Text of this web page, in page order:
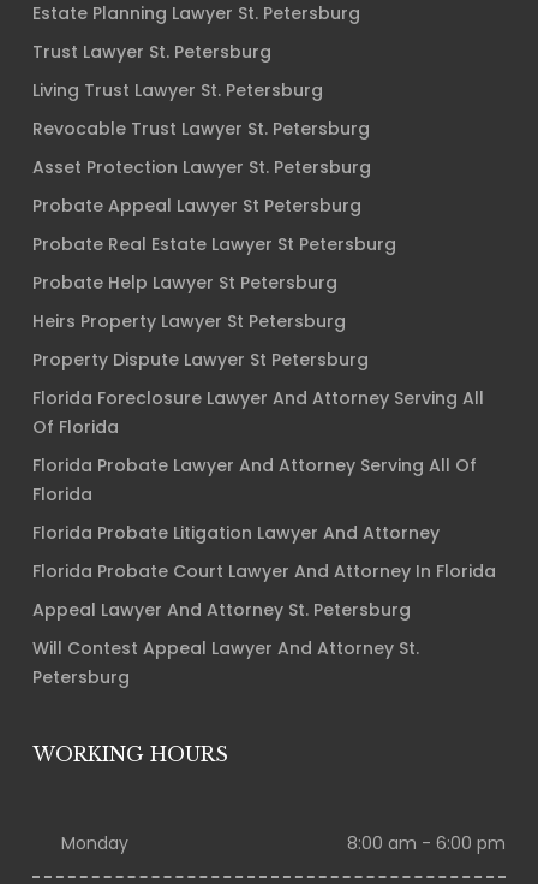
Estate Planning Lawyer St. Petersburg
Trust Lawyer St. Petersburg
Living Trust Lawyer St. Petersburg
Revocable Trust Lawyer St. Petersburg
Asset Protection Lawyer St. Petersburg
Probate Appeal Lawyer St Petersburg
Probate Real Estate Lawyer St Petersburg
Probate Help Lawyer St Petersburg
Heirs Property Lawyer St Petersburg
Property Dispute Lawyer St Petersburg
Florida Foreclosure Lawyer And Attorney Serving All
Of Florida
Florida Probate Lawyer And Attorney Serving All Of
Florida
Florida Probate Litigation Lawyer And Attorney
Florida Probate Court Lawyer And Attorney In Florida
Appeal Lawyer And Attorney St. Petersburg
Will Contest Appeal Lawyer And Attorney St.
Petersburg
WORKING HOURS
Monday 8:00 am - 6:00 pm